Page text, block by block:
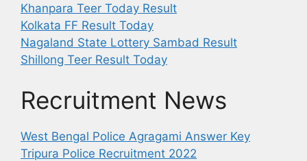
Khanpara Teer Today Result
Kolkata FF Result Today
Nagaland State Lottery Sambad Result
Shillong Teer Result Today
Recruitment News
West Bengal Police Agragami Answer Key
Tripura Police Recruitment 2022